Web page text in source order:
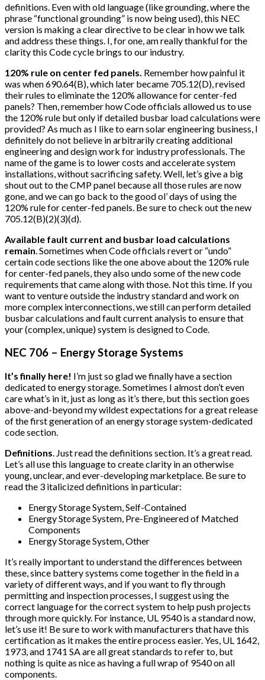
definitions. Even with old language (like grounding, where the
phrase “functional grounding” is now being used), this NEC
version is making a clear directive to be clear in how we talk
and address these things. I, for one, am really thankful for the
clarity this Code cycle brings to our industry.
120% rule on center fed panels. Remember how painful it
was when 690.64(B), which later became 705.12(D), revised
their rules to eliminate the 120% allowance for center-fed
panels? Then, remember how Code officials allowed us to use
the 120% rule but only if detailed busbar load calculations were
provided? As much as I like to earn solar engineering business, I
definitely do not believe in arbitrarily creating additional
engineering and design work for industry professionals. The
name of the game is to lower costs and accelerate system
installations, without sacrificing safety. Well, let’s give a big
shout out to the CMP panel because all those rules are now
gone, and we can go back to the good ol’ days of using the
120% rule for center-fed panels. Be sure to check out the new
705.12(B)(2)(3)(d).
Available fault current and busbar load calculations
remain. Sometimes when Code officials revert or “undo”
certain code sections like the one above about the 120% rule
for center-fed panels, they also undo some of the new code
requirements that came along with those. Not this time. If you
want to venture outside the industry standard and work on
more complex interconnections, we still can perform detailed
busbar calculations and fault current analysis to ensure that
your (complex, unique) system is designed to Code.
NEC 706 – Energy Storage Systems
It’s finally here! I’m just so glad we finally have a section
dedicated to energy storage. Sometimes I almost don’t even
care what’s in it, just as long as it’s there, but this section goes
above-and-beyond my wildest expectations for a great release
of the first generation of an energy storage system-dedicated
code section.
Definitions. Just read the definitions section. It’s a great read.
Let’s all use this language to create clarity in an otherwise
young, unclear, and ever-developing marketplace. Be sure to
read the 3 italicized definitions in particular:
Energy Storage System, Self-Contained
Energy Storage System, Pre-Engineered of Matched
Components
Energy Storage System, Other
It’s really important to understand the differences between
these, since battery systems come together in the field in a
variety of different ways, and if you want to fly through
permitting and inspection processes, I suggest using the
correct language for the correct system to help push projects
through more quickly. For instance, UL 9540 is a standard now,
let’s use it! Be sure to work with manufacturers that have this
certification as it makes the entire process easier. Yes, UL 1642,
1973, and 1741 SA are all great standards to refer to, but
nothing is quite as nice as having a full wrap of 9540 on all
components.